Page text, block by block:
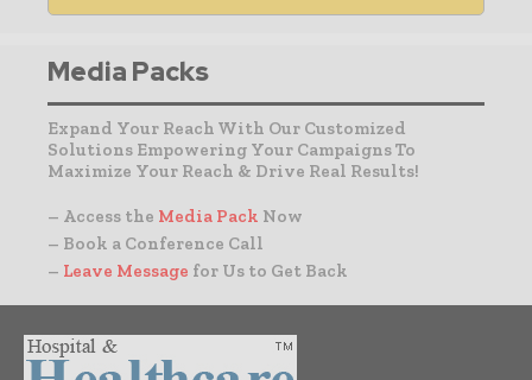
Media Packs
Expand Your Reach With Our Customized
Solutions Empowering Your Campaigns To
Maximize Your Reach & Drive Real Results!
– Access the Media Pack Now
– Book a Conference Call
– Leave Message for Us to Get Back